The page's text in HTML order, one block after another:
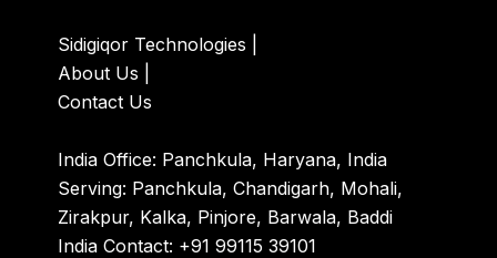
Sidigiqor Technologies
About Us
Contact Us
India Office: Panchkula, Haryana, India
Serving: Panchkula, Chandigarh, Mohali,
Zirakpur, Kalka, Pinjore, Barwala, Baddi
India Contact: +91 99115 39101